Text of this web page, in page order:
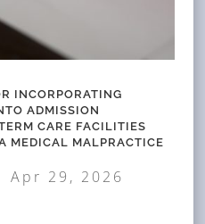
INCORPORATING
ADMISSION
CARE FACILITIES
MEDICAL MALPRACTICE
Apr 29, 2026